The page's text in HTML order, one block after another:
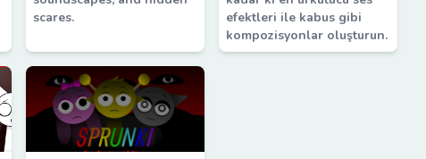
scares.
efektleri ile kabus gibi
kompozisyonlar oluşturun.